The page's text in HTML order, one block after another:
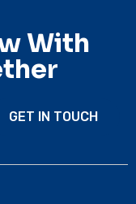
With
GET IN TOUCH